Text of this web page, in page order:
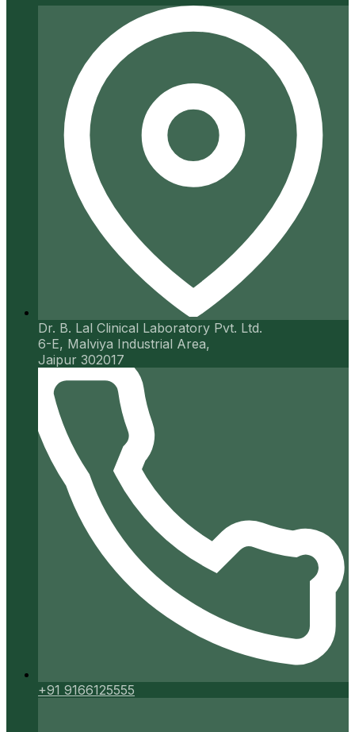
Dr. B. Lal Clinical Laboratory Pvt. Ltd.
6-E, Malviya Industrial Area,
Jaipur 302017
+91 9166125555